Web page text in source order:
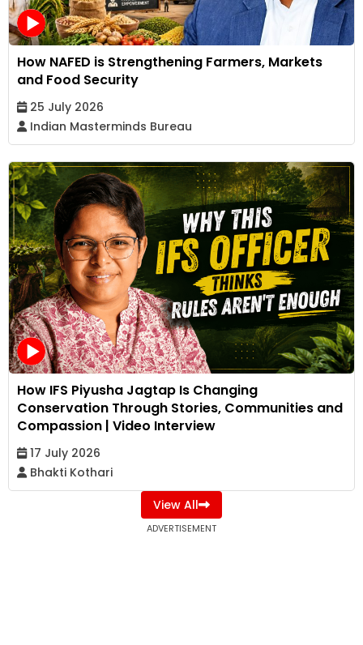
How NAFED is Strengthening Farmers, Markets
and Food Security
25 July 2026
Indian Masterminds Bureau
How IFS Piyusha Jagtap Is Changing
Conservation Through Stories, Communities and
Compassion | Video Interview
17 July 2026
Bhakti Kothari
View All
ADVERTISEMENT